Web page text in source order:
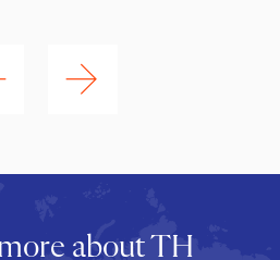
about TH